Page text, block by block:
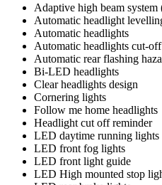
Adaptive high beam
Automatic headlight
Automatic headlights
Automatic headlights cut-off
Automatic rear flashing
Bi-LED headlights
Clear headlights design
Cornering lights
Follow me home headlights
Headlight cut off reminder
LED daytime running lights
LED front fog lights
LED front light guide
LED High mounted stop